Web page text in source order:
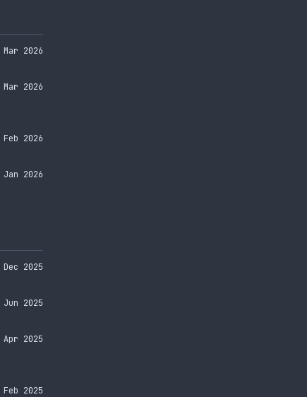
Mar 2026
Mar 2026
Feb 2026
Jan 2026
Dec 2025
Jun 2025
Apr 2025
Feb 2025